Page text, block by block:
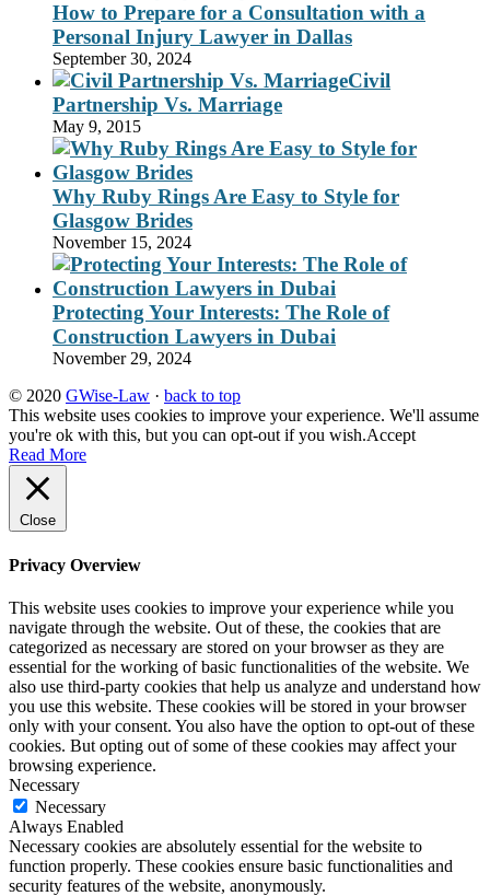
How to Prepare for a Consultation with a
Personal Injury Lawyer in Dallas
September 30, 2024
Civil
Partnership Vs. Marriage
May 9, 2015
Why Ruby Rings Are Easy to Style for
Glasgow Brides
November 15, 2024
Protecting Your Interests: The Role of
Construction Lawyers in Dubai
November 29, 2024
© 2020 GWise-Law · back to top
This website uses cookies to improve your experience. We'll assume
you're ok with this, but you can opt-out if you wish.Accept
Read More
Close
Privacy Overview
This website uses cookies to improve your experience while you
navigate through the website. Out of these, the cookies that are
categorized as necessary are stored on your browser as they are
essential for the working of basic functionalities of the website. We
also use third-party cookies that help us analyze and understand how
you use this website. These cookies will be stored in your browser
only with your consent. You also have the option to opt-out of these
cookies. But opting out of some of these cookies may affect your
browsing experience.
Necessary
Necessary
Always Enabled
Necessary cookies are absolutely essential for the website to
function properly. These cookies ensure basic functionalities and
security features of the website, anonymously.